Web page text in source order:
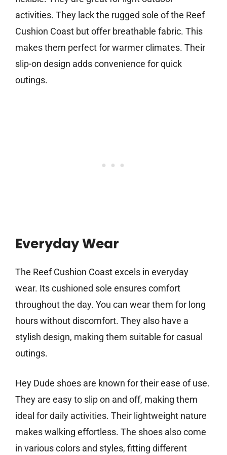
activities. They lack the rugged sole of the Reef
Cushion Coast but offer breathable fabric. This
makes them perfect for warmer climates. Their
slip-on design adds convenience for quick
outings.
Everyday Wear
The Reef Cushion Coast excels in everyday
wear. Its cushioned sole ensures comfort
throughout the day. You can wear them for long
hours without discomfort. They also have a
stylish design, making them suitable for casual
outings.
Hey Dude shoes are known for their ease of use.
They are easy to slip on and off, making them
ideal for daily activities. Their lightweight nature
makes walking effortless. The shoes also come
in various colors and styles, fitting different